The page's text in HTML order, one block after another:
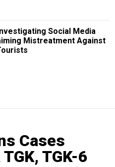
Social Media
Mistreatment Against
Cases
TGK-6